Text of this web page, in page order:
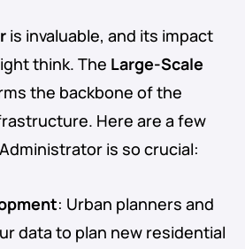
is invaluable, and its impact
think. The Large-Scale
the backbone of the
Here are a few
is so crucial:
: Urban planners and
data to plan new residential